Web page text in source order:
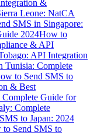
&
Leone: NatCA
SMS in Singapore:
2024How to
& API
API Integration
Tunisia: Complete
to Send SMS to
& Best
Guide for
Complete
to Japan: 2024
to Send SMS to